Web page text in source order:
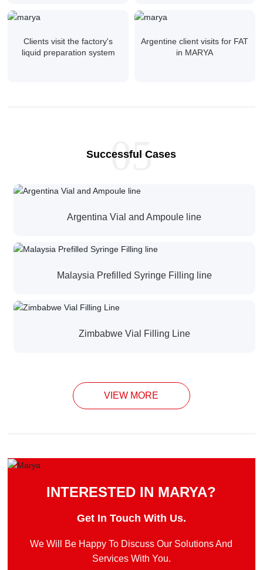
Clients visit the factory's
liquid preparation system
Argentine client visits for FAT
in MARYA
05
Successful Cases
Argentina Vial and Ampoule line
Malaysia Prefilled Syringe Filling line
Zimbabwe Vial Filling Line
VIEW MORE
INTERESTED IN MARYA?
Get In Touch With Us.
We Will Be Happy To Discuss Our Solutions And
Services With You.